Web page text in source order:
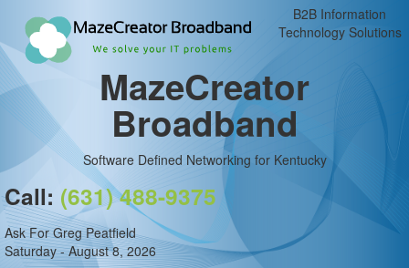
B2B Information
Technology Solutions
MazeCreator
Broadband
Software Defined Networking for Kentucky
Call: (631) 488-9375
Ask For Greg Peatfield
Saturday - August 8, 2026